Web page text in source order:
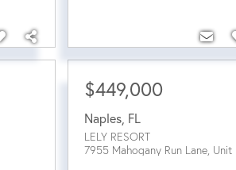
$449,000
Naples, FL
LELY RESORT
7955 Mahogany Run Lane, Unit